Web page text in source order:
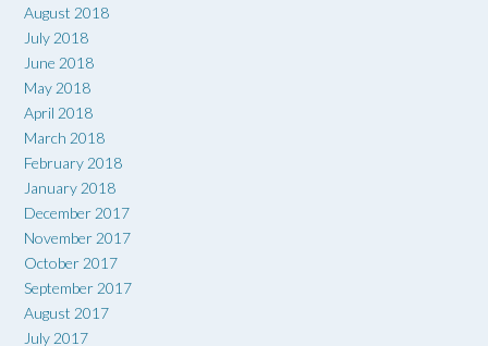
August 2018
July 2018
June 2018
May 2018
April 2018
March 2018
February 2018
January 2018
December 2017
November 2017
October 2017
September 2017
August 2017
July 2017